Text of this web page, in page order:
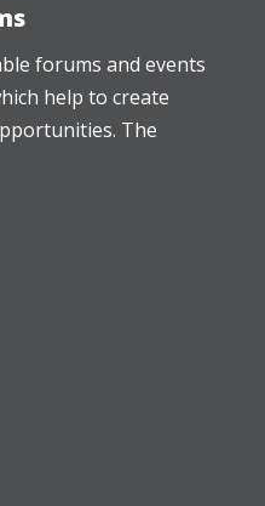
forums and events
help to create
The